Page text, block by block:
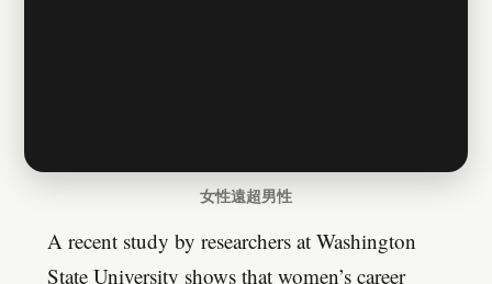
女性遠超男性
A recent study by researchers at Washington
State University shows that women’s career